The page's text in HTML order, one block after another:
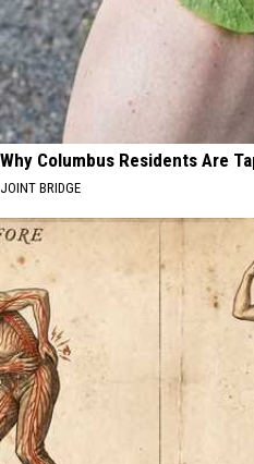
Year
2026?
Why Columbus Residents Are
JOINT BRIDGE